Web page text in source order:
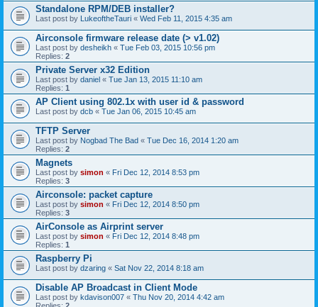
Standalone RPM/DEB installer?
Last post by LukeoftheTauri « Wed Feb 11, 2015 4:35 am
Airconsole firmware release date (> v1.02)
Last post by desheikh « Tue Feb 03, 2015 10:56 pm
Replies: 2
Private Server x32 Edition
Last post by daniel « Tue Jan 13, 2015 11:10 am
Replies: 1
AP Client using 802.1x with user id & password
Last post by dcb « Tue Jan 06, 2015 10:45 am
TFTP Server
Last post by Nogbad The Bad « Tue Dec 16, 2014 1:20 am
Replies: 2
Magnets
Last post by simon « Fri Dec 12, 2014 8:53 pm
Replies: 3
Airconsole: packet capture
Last post by simon « Fri Dec 12, 2014 8:50 pm
Replies: 3
AirConsole as Airprint server
Last post by simon « Fri Dec 12, 2014 8:48 pm
Replies: 1
Raspberry Pi
Last post by dzaring « Sat Nov 22, 2014 8:18 am
Disable AP Broadcast in Client Mode
Last post by kdavison007 « Thu Nov 20, 2014 4:42 am
Replies: 2